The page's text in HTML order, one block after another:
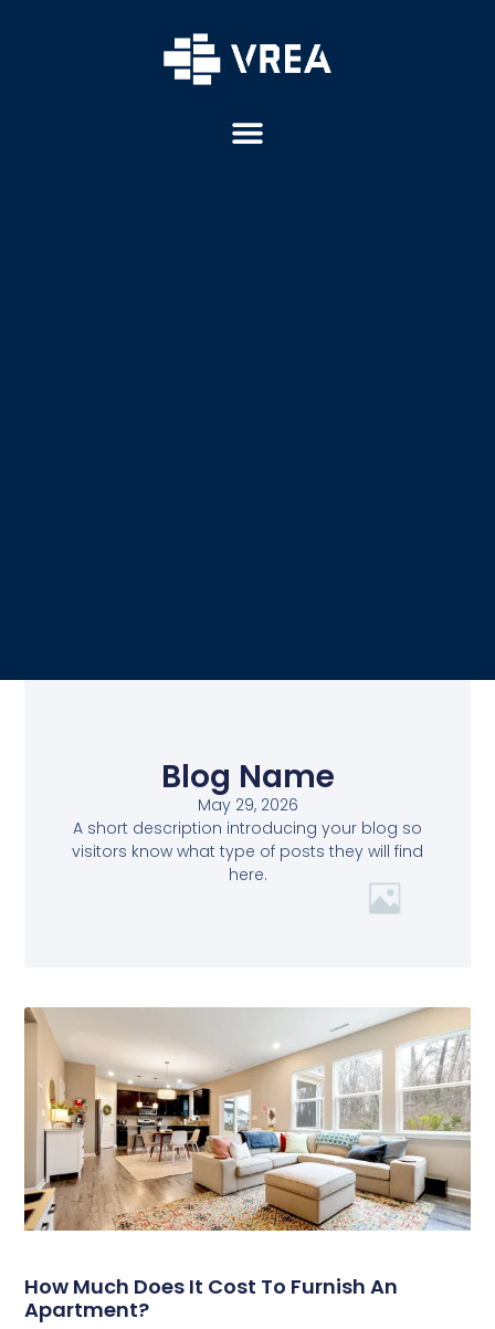
Blog Name
May 29, 2026
A short description introducing your blog so
visitors know what type of posts they will find
here.
How Much Does It Cost To Furnish An
Apartment?